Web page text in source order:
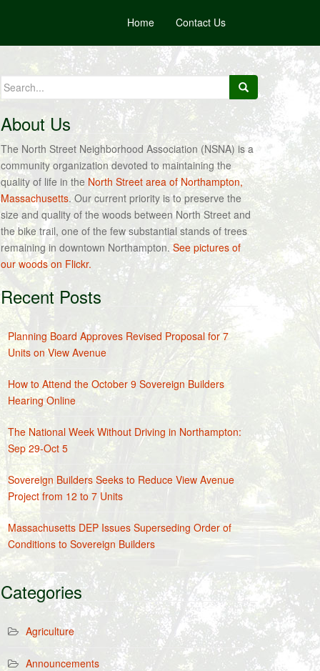
Home Contact Us
Search
for:
About Us
The North Street Neighborhood Association (NSNA) is a
community organization devoted to maintaining the
quality of life in the North Street area of Northampton,
Massachusetts. Our current priority is to preserve the
size and quality of the woods between North Street and
the bike trail, one of the few substantial stands of trees
remaining in downtown Northampton.See pictures of
our woods on Flickr.
Recent Posts
Planning Board Approves Revised Proposal for 7
Units on View Avenue
How to Attend the October 9 Sovereign Builders
Hearing Online
The National Week Without Driving in Northampton:
Sep 29-Oct 5
Sovereign Builders Seeks to Reduce View Avenue
Project from 12 to 7 Units
Massachusetts DEP Issues Superseding Order of
Conditions to Sovereign Builders
Categories
Agriculture
Announcements